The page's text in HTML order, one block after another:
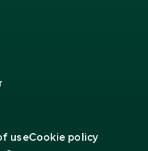
useCookie policy